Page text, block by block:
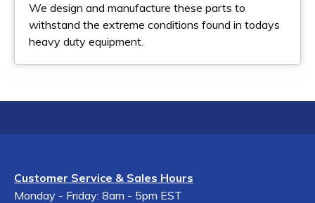
We design and manufacture these parts to
withstand the extreme conditions found in todays
heavy duty equipment.
Customer Service & Sales Hours
Monday - Friday: 8am - 5pm EST